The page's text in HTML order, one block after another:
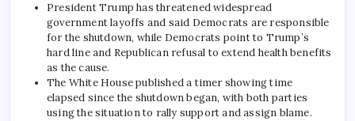
President Trump has threatened widespread
government layoffs and said Democrats are responsible
for the shutdown, while Democrats point to Trump’s
hard line and Republican refusal to extend health benefits
as the cause.
The White House published a timer showing time
elapsed since the shutdown began, with both parties
using the situation to rally support and assign blame.